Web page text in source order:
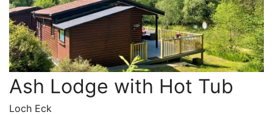
Ash Lodge with Hot Tub
Loch Eck